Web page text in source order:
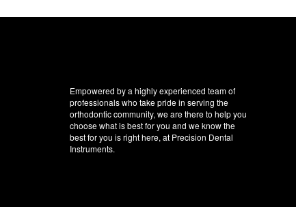
Empowered by a highly experienced team of
professionals who take pride in serving the
orthodontic community, we are there to help you
choose what is best for you and we know the
best for you is right here, at Precision Dental
Instruments.